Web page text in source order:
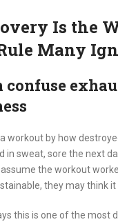
Is the
Many
confuse
workout by how
in sweat, sore the next
the workout
they may think it
this is one of the most